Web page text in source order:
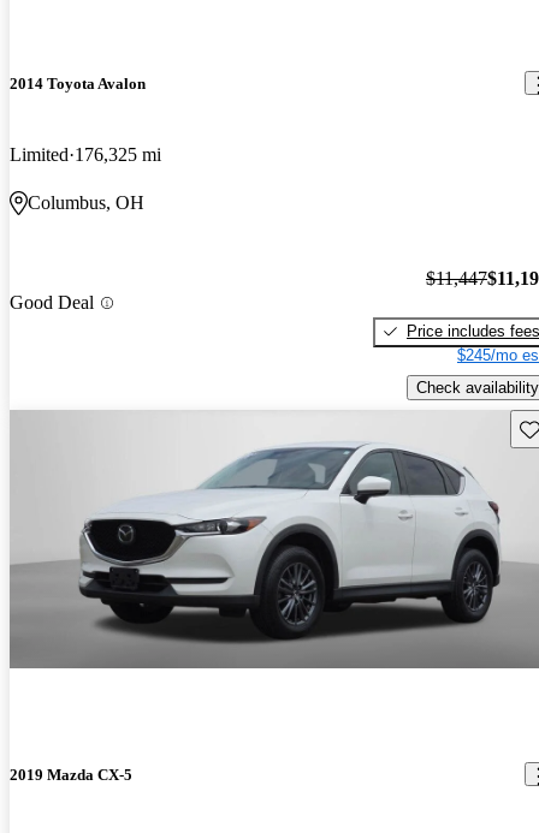
2014 Toyota Avalon
Limited 176,325 mi
Columbus, OH
Good Deal
$11,447
Price includes fees
$245/mo
Check availability
2019 Mazda CX-5